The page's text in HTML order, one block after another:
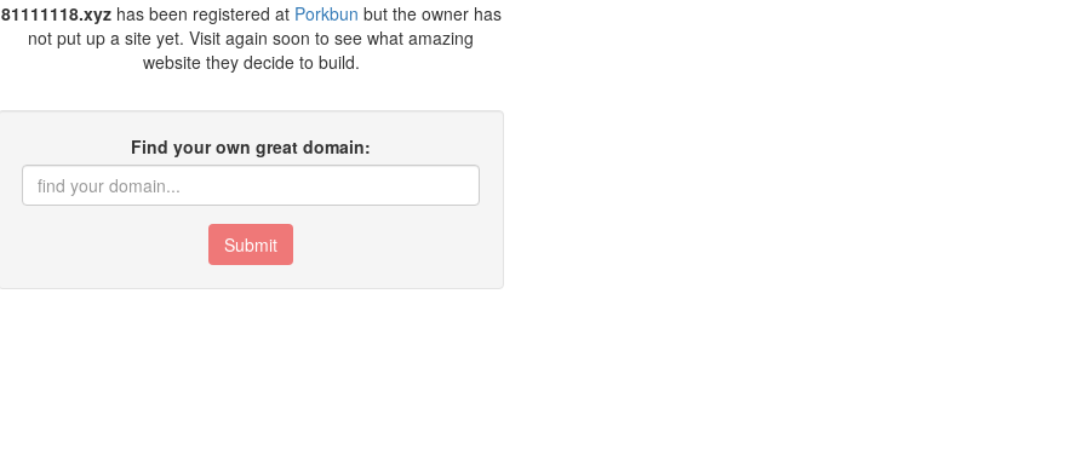
81111118.xyzhas been registered at Porkbun but the owner has
not put up a site yet. Visit again soon to see what amazing
website they decide to build.
Find your own great domain:
Submit